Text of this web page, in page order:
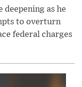
as he
to overturn
federal charges